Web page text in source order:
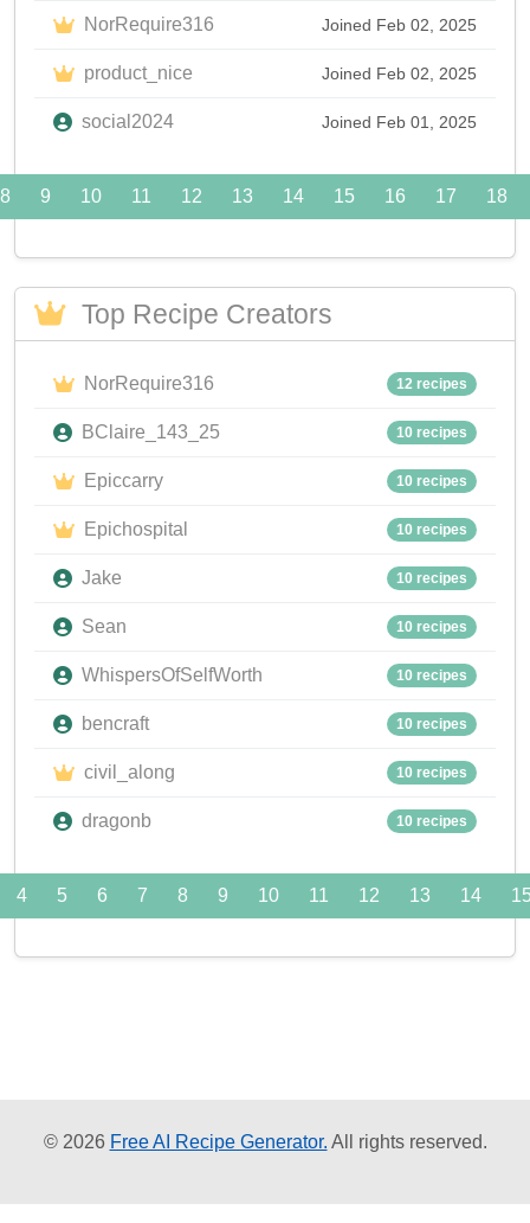
NorRequire316 Joined Feb 02, 2025
product_nice Joined Feb 02, 2025
social2024 Joined Feb 01, 2025
8 9 10 11 12 13 14 15 16 17 18
Top Recipe Creators
NorRequire316 12 recipes
BClaire_143_25 10 recipes
Epiccarry 10 recipes
Epichospital 10 recipes
Jake 10 recipes
Sean 10 recipes
WhispersOfSelfWorth 10 recipes
bencraft 10 recipes
civil_along 10 recipes
dragonb 10 recipes
4 5 6 7 8 9 10 11 12 13 14
© 2026 Free AI Recipe Generator. All rights reserved.